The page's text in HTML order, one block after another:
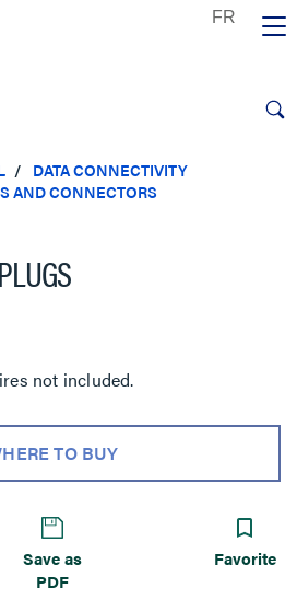
DATA CONNECTIVITY
AND CONNECTORS
not included.
TO BUY
Save as
PDF
Favorite